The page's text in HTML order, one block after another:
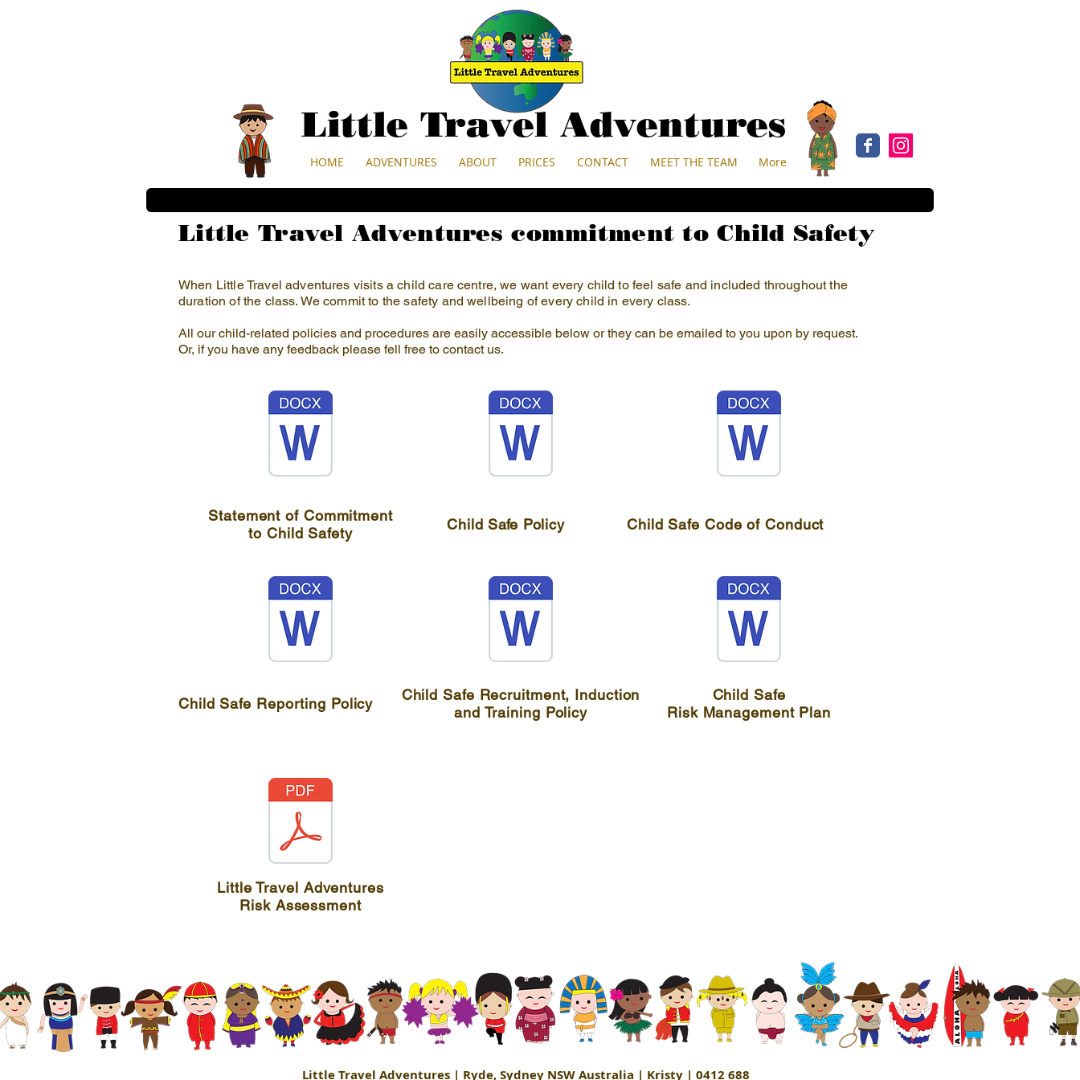
Little Travel Adventures
HOME ADVENTURES ABOUT PRICES CONTACT MEET THE TEAM More
Little Travel Adventures commitment to Child Safety
When Little Travel adventures visits a child care centre, we want every child to feel safe and included throughout the
duration of the class. We commit to the safety and wellbeing of every child in every class.
All our child-related policies and procedures are easily accessible below or they can be emailed to you upon by request.
Or, if you have any feedback please fell free to contact us.
Statement of Commitment
to Child Safety
Child Safe Policy Child Safe Code of Conduct
Child Safe Reporting Policy
Child Safe Recruitment, Induction
and Training Policy
Child Safe
Risk Management Plan
Little Travel Adventures
Risk Assessment
Little Travel Adventures | Ryde, Sydney NSW Australia | Kristy | 0412 688